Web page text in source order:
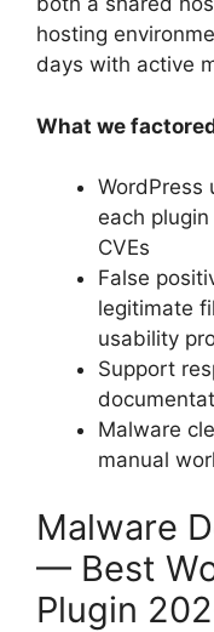
hosting
days with active
What we
WordPress
each
CVEs
False
legitimate
usability
Support
Malware
manual
Malware
— Best
Plugin